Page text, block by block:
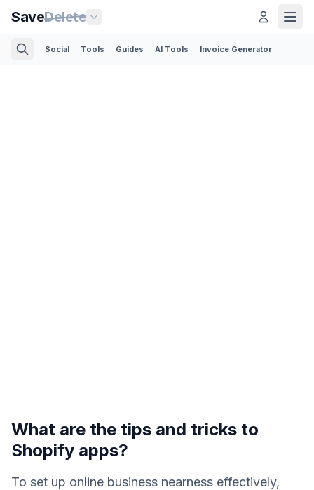
SaveDelete
Social Tools Guides AI Tools Invoice Generator
What are the tips and tricks to
Shopify apps?
To set up online business nearness effectively,